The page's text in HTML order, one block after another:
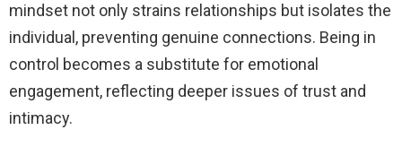
mindset not only strains relationships but isolates the
individual, preventing genuine connections. Being in
control becomes a substitute for emotional
engagement, reflecting deeper issues of trust and
intimacy.